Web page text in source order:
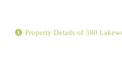
Property Details of 380